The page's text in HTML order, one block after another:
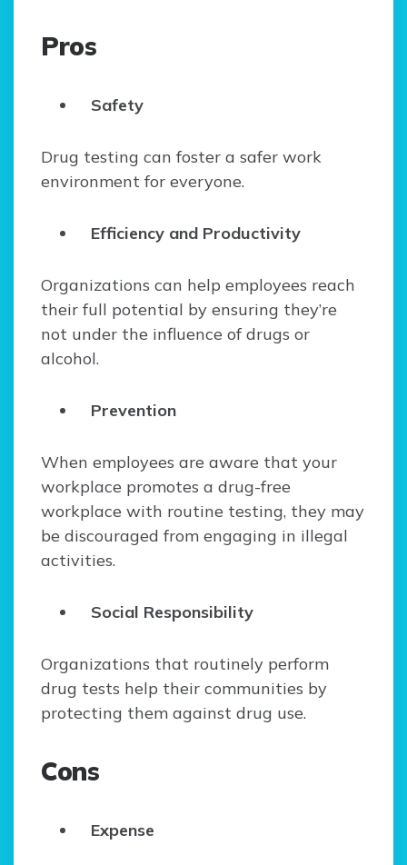
Pros
Safety
Drug testing can foster a safer work
environment for everyone.
Efficiency and Productivity
Organizations can help employees reach
their full potential by ensuring they’re
not under the influence of drugs or
alcohol.
Prevention
When employees are aware that your
workplace promotes a drug-free
workplace with routine testing, they may
be discouraged from engaging in illegal
activities.
Social Responsibility
Organizations that routinely perform
drug tests help their communities by
protecting them against drug use.
Cons
Expense